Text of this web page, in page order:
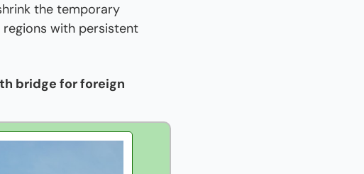
the temporary
with persistent
bridge for foreign